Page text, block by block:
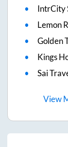
IntrCity
Lemon
Golden
Kings
Sai
View